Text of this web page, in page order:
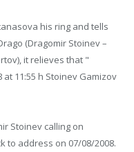
his ring and tells
(Dragomir Stoinev –
it relieves that "
at 11:55 h Stoinev Gamizov
Stoinev calling on
to address on 07/08/2008.